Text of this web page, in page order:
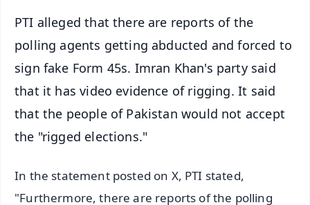
PTI alleged that there are reports of the
polling agents getting abducted and forced to
sign fake Form 45s. Imran Khan's party said
that it has video evidence of rigging. It said
that the people of Pakistan would not accept
the "rigged elections."
In the statement posted on X, PTI stated,
"Furthermore, there are reports of the polling